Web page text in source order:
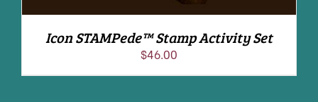
Icon STAMPede™ Stamp Activity Set
$46.00